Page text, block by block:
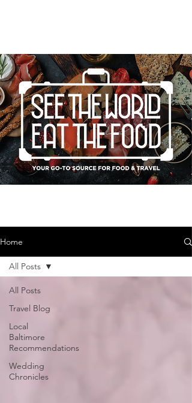
Home
All Posts
Travel Blog
Local
Baltimore
Recommendations
Wedding
Chronicles
All Posts